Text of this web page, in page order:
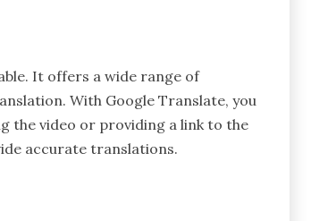
It offers a wide range of
With Google Translate, you
the video or providing a link to the
accurate translations.